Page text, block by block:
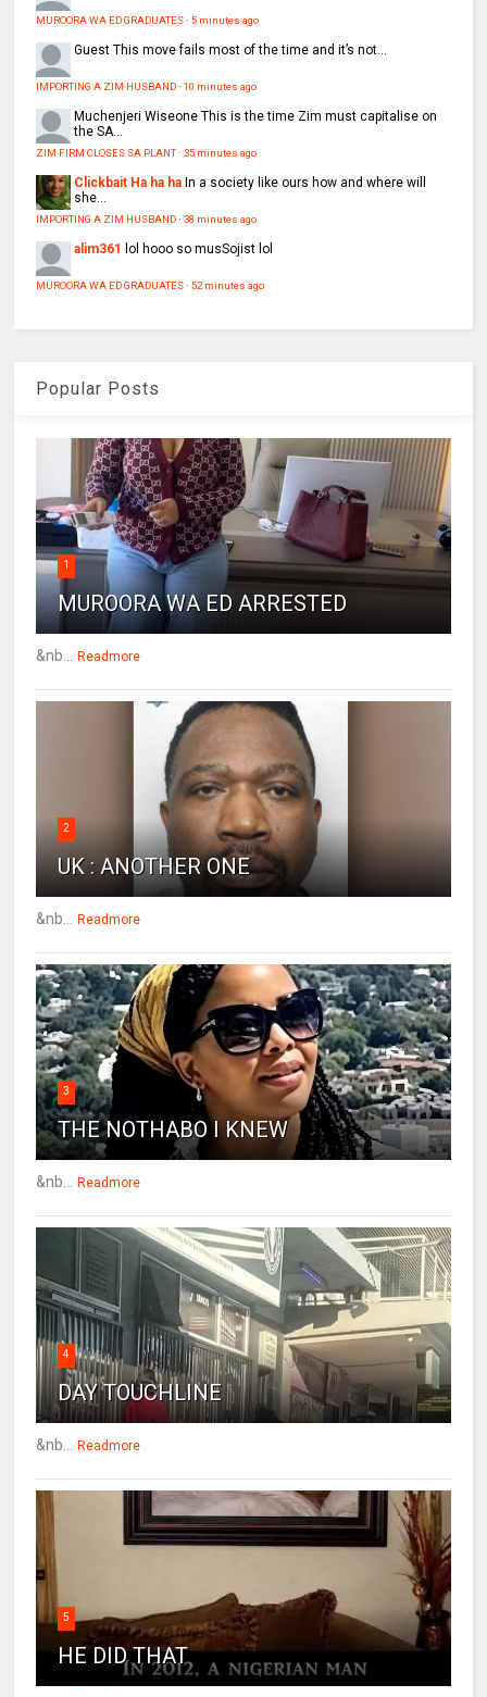
MUROORA WA ED GRADUATES·5 minutes ago
GuestThis move fails most of the time and it’s not...
IMPORTING A ZIM HUSBAND·10 minutes ago
Muchenjeri WiseoneThis is the time Zim must capitalise on
the SA...
ZIM FIRM CLOSES SA PLANT·35 minutes ago
Clickbait Ha ha ha In a society like ours how and where will
she...
IMPORTING A ZIM HUSBAND·38 minutes ago
alim361 lol hooo so musSojist lol
MUROORA WA ED GRADUATES·52 minutes ago
Popular Posts
1
MUROORA WA ED ARRESTED
&nb... Readmore
2
UK : ANOTHER ONE
&nb... Readmore
3
THE NOTHABO I KNEW
&nb... Readmore
4
DAY TOUCHLINE
&nb... Readmore
5
HE DID THAT